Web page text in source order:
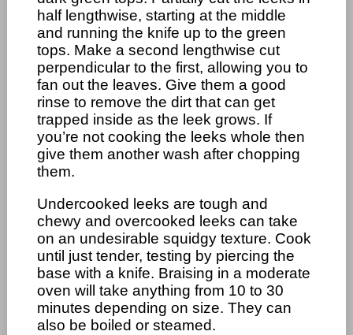
half lengthwise, starting at the middle
and running the knife up to the green
tops. Make a second lengthwise cut
perpendicular to the first, allowing you to
fan out the leaves. Give them a good
rinse to remove the dirt that can get
trapped inside as the leek grows. If
you’re not cooking the leeks whole then
give them another wash after chopping
them.
Undercooked leeks are tough and
chewy and overcooked leeks can take
on an undesirable squidgy texture. Cook
until just tender, testing by piercing the
base with a knife. Braising in a moderate
oven will take anything from 10 to 30
minutes depending on size. They can
also be boiled or steamed.